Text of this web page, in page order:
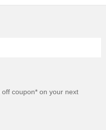
off coupon* on your next